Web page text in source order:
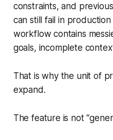
constraints, and
can still fail in
workflow contains
goals, incomplete
That is why the unit of
expand.
The feature is not